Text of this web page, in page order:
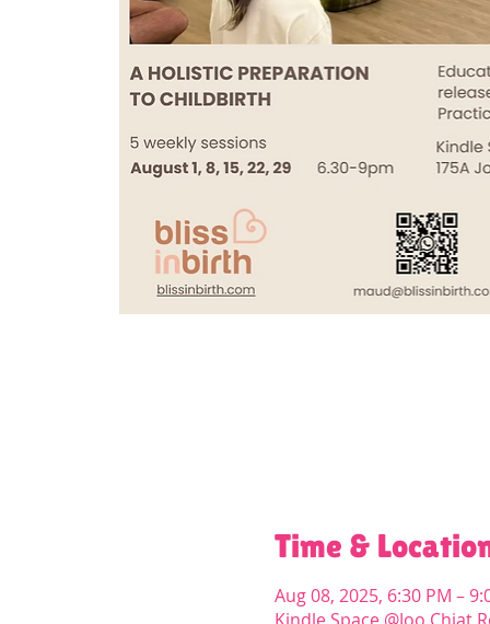
Time &
Aug 08, 2025, 6:30 PM –